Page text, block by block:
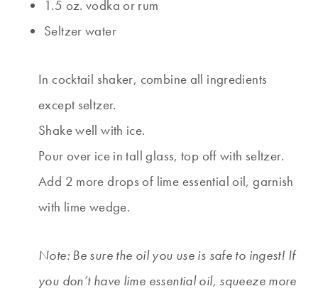
1.5 oz. vodka or rum
Seltzer water
In cocktail shaker, combine all ingredients
except seltzer.
Shake well with ice.
Pour over ice in tall glass, top off with seltzer.
Add 2 more drops of lime essential oil, garnish
with lime wedge.
Note: Be sure the oil you use is safe to ingest! If
you don’t have lime essential oil, squeeze more